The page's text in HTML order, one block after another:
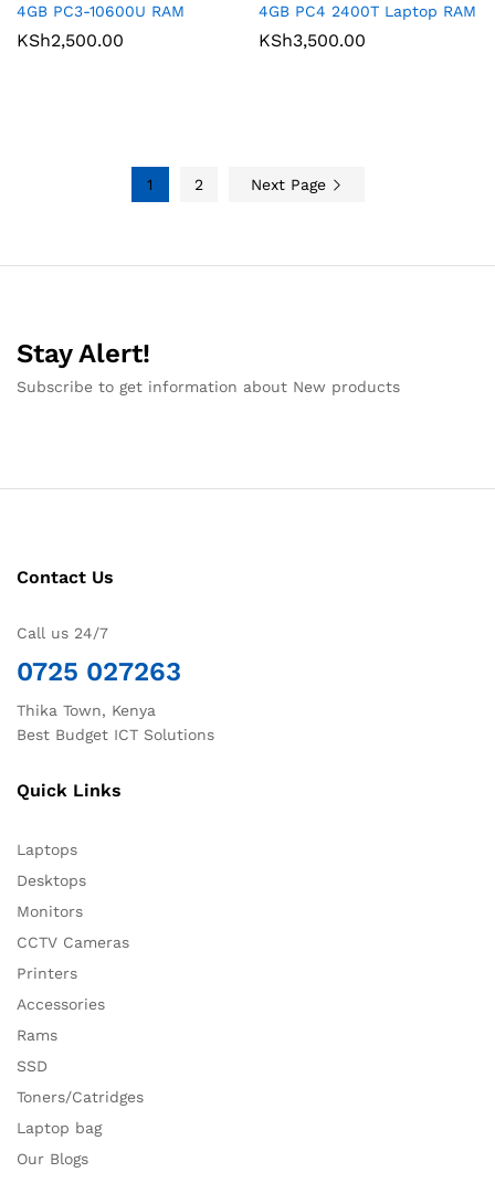
4GB PC3-10600U RAM
KSh2,500.00
4GB PC4 2400T Laptop RAM
KSh3,500.00
1 2 Next Page
Stay Alert!
Subscribe to get information about New products
Contact Us
Call us 24/7
0725 027263
Thika Town, Kenya
Best Budget ICT Solutions
Quick Links
Laptops
Desktops
Monitors
CCTV Cameras
Printers
Accessories
Rams
SSD
Toners/Catridges
Laptop bag
Our Blogs